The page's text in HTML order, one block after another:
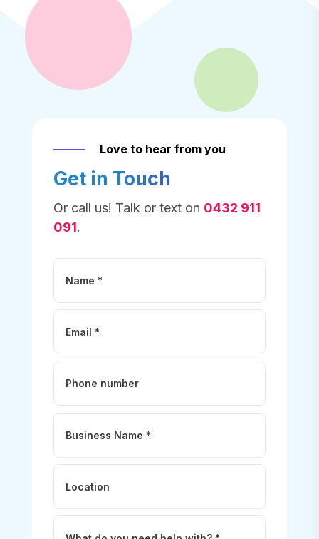
Love to hear from you
Get in Touch
Or call us! Talk or text on 0432 911
091.